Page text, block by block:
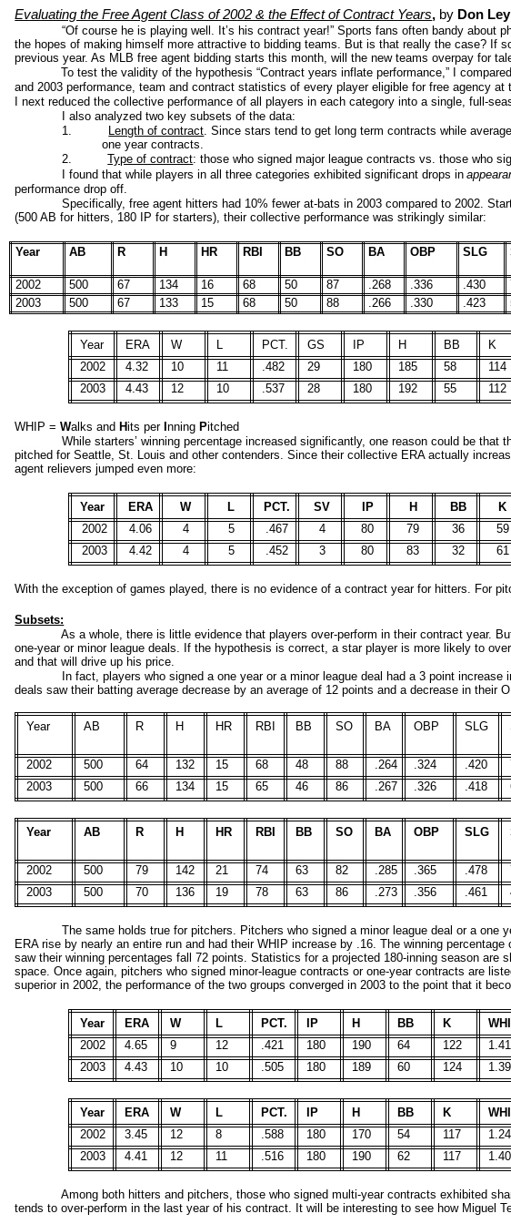
Evaluating the Free Agent Class of 2002 & the Effect of Contract Years, by Don
“Of course he is playing well. It’s his contract year!” Sports fans often bandy
the hopes of making himself more attractive to bidding teams. But is that really the case? If
previous year. As MLB free agent bidding starts this month, will the new teams overpay for
To test the validity of the hypothesis “Contract years inflate performance,” I
and 2003 performance, team and contract statistics of every player eligible for free agency at
I next reduced the collective performance of all players in each category into a single, full-
I also analyzed two key subsets of the data:
1.
Length of contract. Since stars tend to get long term contracts while
one year contracts.
2.
Type of contract: those who signed major league contracts vs. those who
I found that while players in all three categories exhibited significant drops in
performance drop off.
Specifically, free agent hitters had 10% fewer at-bats in 2003 compared to 2002.
(500 AB for hitters, 180 IP for starters), their collective performance was strikingly similar:
Year AB R H HR RBI BB SO BA OBP SLG
2002 500 67 134 16 68 50 87 .268 .336 .430
2003
500 67 133 15 68 50 88 .266 .330 .423
Year ERA W L PCT. GS IP H BB K
2002
4.32 10 11 .482 29 180 185 58 114
2003
4.43 12 10 .537 28 180 192 55 112
WHIP =Walks and Hits per Inning Pitched
While starters’ winning percentage increased significantly, one reason could be
pitched for Seattle, St. Louis and other contenders. Since their collective ERA actually
agent relievers jumped even more:
Year ERA W L PCT. SV IP H BB K
2002
4.06 4 5 .467 4 80 79 36 59
2003
4.42 4 5 .452 3 80 83 32 61
With the exception of games played, there is no evidence of a contract year for hitters. For
Subsets:
As a whole, there is little evidence that players over-perform in their contract year.
one-year or minor league deals. If the hypothesis is correct, a star player is more likely to
and that will drive up his price.
In fact, players who signed a one year or a minor league deal had a 3 point
deals saw their batting average decrease by an average of 12 points and a decrease in their
Year AB R H HR RBI BB SO BA OBP SLG
2002 500 64 132 15 68 48 88 .264 .324 .420
2003
500 66 134 15 65 46 86 .267 .326 .418
Year AB R H HR RBI BB SO BA OBP SLG
2002 500 79 142 21 74 63 82 .285 .365 .478
2003
500 70 136 19 78 63 86 .273 .356 .461
The same holds true for pitchers. Pitchers who signed a minor league deal or a
ERA rise by nearly an entire run and had their WHIP increase by .16. The winning
saw their winning percentages fall 72 points. Statistics for a projected 180-inning season
space. Once again, pitchers who signed minor-league contracts or one-year contracts are
superior in 2002, the performance of the two groups converged in 2003 to the point that it
Year ERA W L PCT. IP H BB K
2002
4.65 9 12 .421 180 190 64 122
1.41
2003
4.43 10 10 .505 180 189 60 124 1.39
Year ERA W L PCT. IP H BB K
2002
3.45 12 8 .588 180 170 54 117
1.24
2003
4.41 12 11 .516 180 190 62 117 1.40
Among both hitters and pitchers, those who signed multi-year contracts exhibited
tends to over-perform in the last year of his contract. It will be interesting to see how Miguel